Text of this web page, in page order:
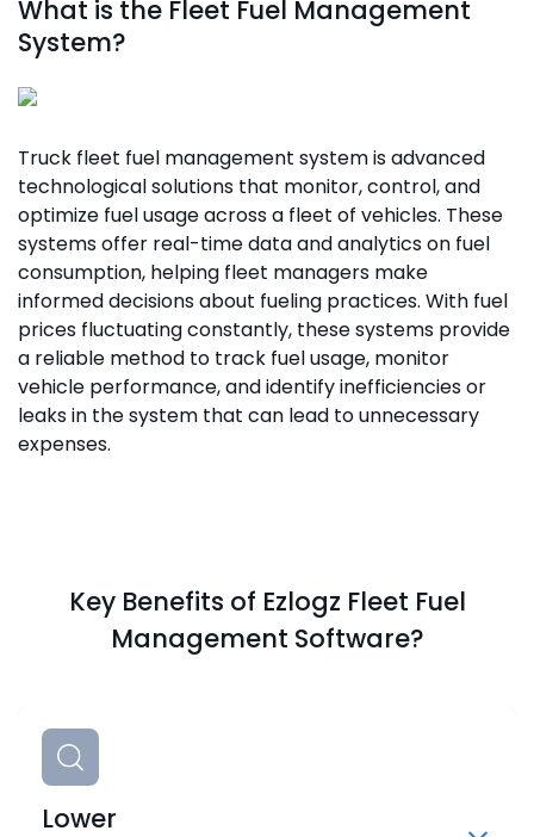
What is the Fleet Fuel Management
System?
Truck fleet fuel management system is advanced
technological solutions that monitor, control, and
optimize fuel usage across a fleet of vehicles. These
systems offer real-time data and analytics on fuel
consumption, helping fleet managers make
informed decisions about fueling practices. With fuel
prices fluctuating constantly, these systems provide
a reliable method to track fuel usage, monitor
vehicle performance, and identify inefficiencies or
leaks in the system that can lead to unnecessary
expenses.
Key Benefits of Ezlogz Fleet Fuel
Management Software?
Lower